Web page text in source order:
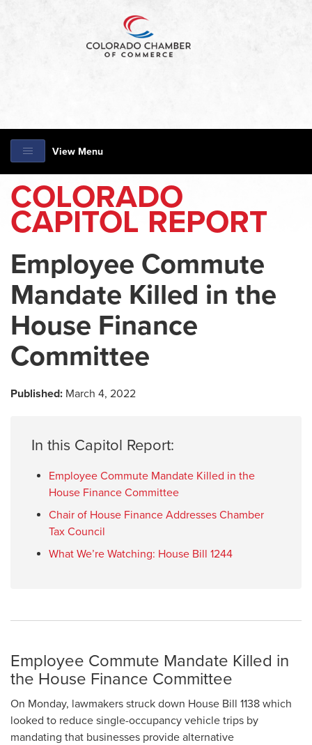
View Menu
COLORADO
CAPITOL REPORT
Employee Commute
Mandate Killed in the
House Finance
Committee
Published: March 4, 2022
In this Capitol Report:
Employee Commute Mandate Killed in the
House Finance Committee
Chair of House Finance Addresses Chamber
Tax Council
What We’re Watching: House Bill 1244
Employee Commute Mandate Killed in
the House Finance Committee
On Monday, lawmakers struck down House Bill 1138 which
looked to reduce single-occupancy vehicle trips by
mandating that businesses provide alternative